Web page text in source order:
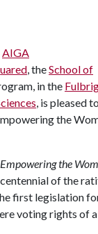
AIGA
, theSchool of
in the
, is pleased
the
the
of the
first legislation
voting rights of